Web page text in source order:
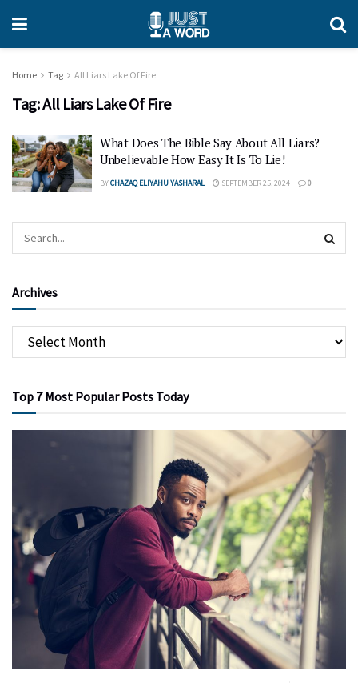
Home Tag All Liars Lake Of Fire
Tag:All Liars Lake Of Fire
What Does The Bible Say About All Liars?
Unbelievable How Easy It Is To Lie!
BYCHAZAQ ELIYAHU YASHARAL SEPTEMBER 25, 2024 0
Archives
Top 7 Most Popular Posts Today